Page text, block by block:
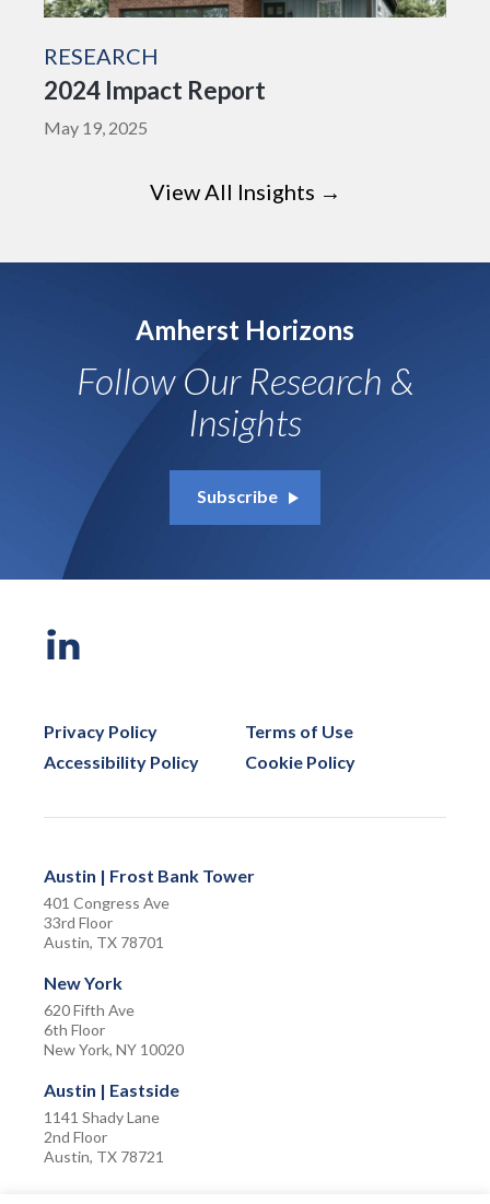
RESEARCH
2024 Impact Report
May 19, 2025
View All Insights →
Amherst Horizons
Follow Our Research &
Insights
Subscribe
Privacy Policy
Terms of Use
Accessibility Policy
Cookie Policy
Austin | Frost Bank Tower
401 Congress Ave
33rd Floor
Austin, TX 78701
New York
620 Fifth Ave
6th Floor
New York, NY 10020
Austin | Eastside
1141 Shady Lane
2nd Floor
Austin, TX 78721